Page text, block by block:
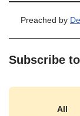
Preached by
Subscribe
All